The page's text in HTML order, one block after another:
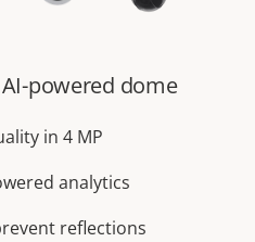
powered dome
in 4 MP
analytics
reflections